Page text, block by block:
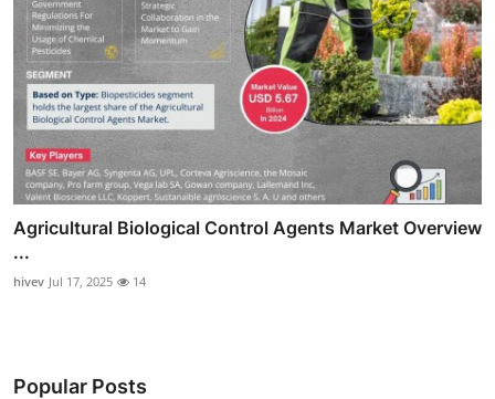
Agricultural Biological Control Agents Market Overview
...
hivev Jul 17, 2025 14
Popular Posts